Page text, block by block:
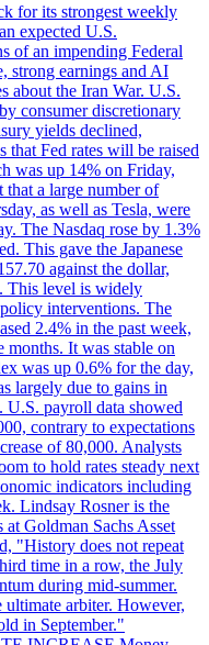
for its strongest weekly
expected U.S.
of an impending Federal
strong earnings and AI
about the Iran War. U.S.
consumer discretionary
yields declined,
that Fed rates will be raised
was up 14% on Friday,
that a large number of
as well as Tesla, were
The Nasdaq rose by 1.3%
This gave the Japanese
against the dollar,
This level is widely
interventions. The
2.4% in the past week,
It was stable on
was up 0.6% for the day,
largely due to gains in
U.S. payroll data showed
contrary to expectations
of 80,000. Analysts
to hold rates steady next
indicators including
Lindsay Rosner is the
Goldman Sachs Asset
"History does not repeat
time in a row, the July
during mid-summer.
arbiter. However,
in September."